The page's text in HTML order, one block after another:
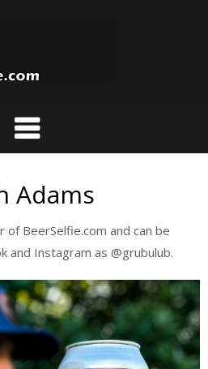
Adams
of BeerSelfie.com and can be
and Instagram as @grubulub.